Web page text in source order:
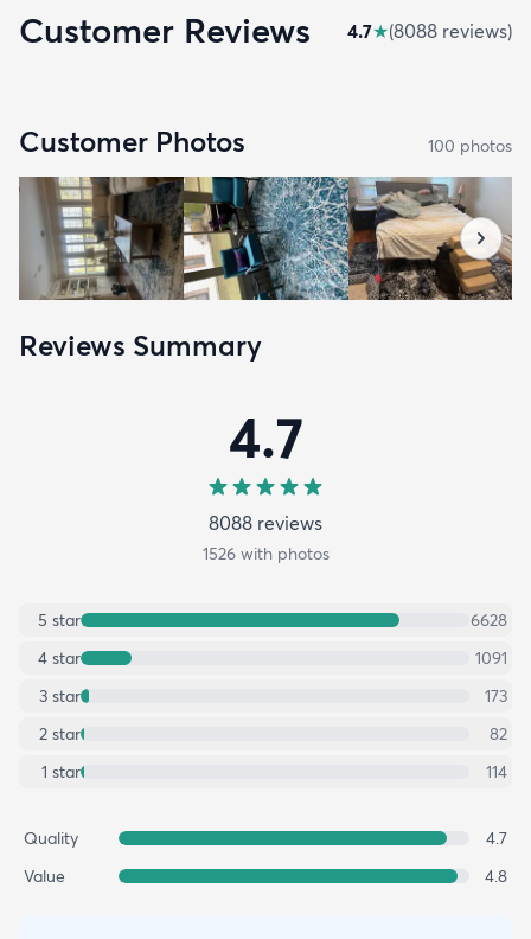
Customer Reviews 4.7★(8088 reviews)
Customer Photos 100 photos
Reviews Summary
4.7
8088 reviews
1526with photos
5 star
6628
4 star
1091
3 star
173
2 star
82
1 star 114
Quality
4.7
Value
4.8